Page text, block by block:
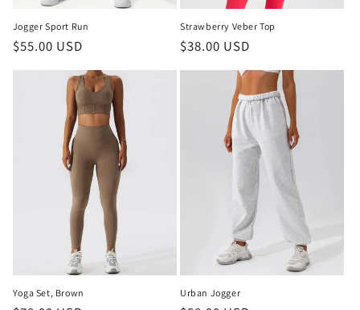
Jogger Sport Run
Regular
$55.00 USD
Strawberry Veber Top
Regular
$38.00 USD
Yoga Set, Brown Urban Jogger